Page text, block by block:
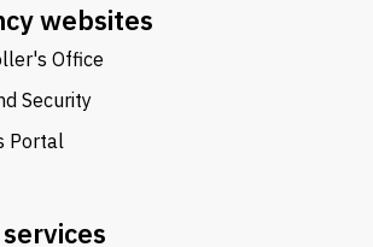
websites
Office
Security
Portal